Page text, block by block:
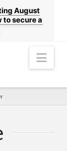
August
to secure a